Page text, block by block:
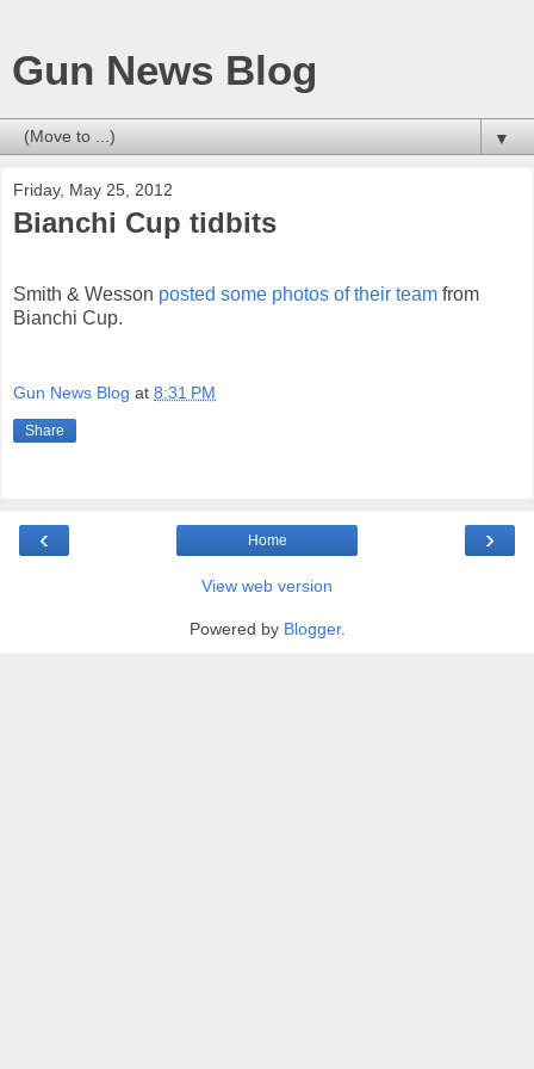
Gun News Blog
▼
Friday, May 25, 2012
Bianchi Cup tidbits
Smith & Wesson posted some photos of their team from
Bianchi Cup.
Gun News Blog at 8:31 PM
Share
‹ ›
Home
View web version
Powered by Blogger.